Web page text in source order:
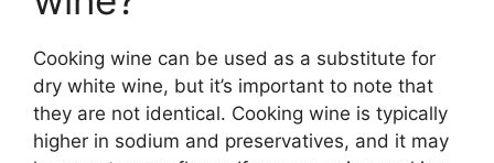
Cooking wine can be used as a substitute for
dry white wine, but it’s important to note that
they are not identical. Cooking wine is typically
higher in sodium and preservatives, and it may